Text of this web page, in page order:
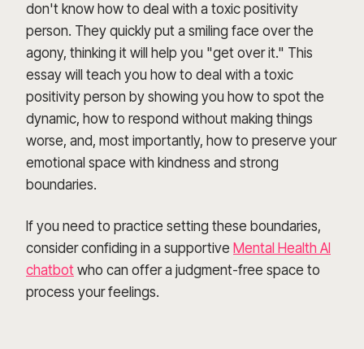
don't know how to deal with a toxic positivity
person. They quickly put a smiling face over the
agony, thinking it will help you "get over it." This
essay will teach you how to deal with a toxic
positivity person by showing you how to spot the
dynamic, how to respond without making things
worse, and, most importantly, how to preserve your
emotional space with kindness and strong
boundaries.
If you need to practice setting these boundaries,
consider confiding in a supportive Mental Health AI
chatbot who can offer a judgment-free space to
process your feelings.